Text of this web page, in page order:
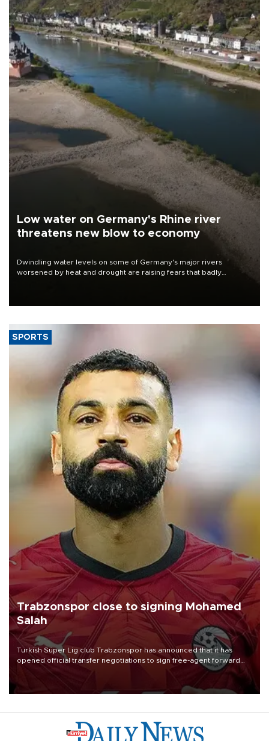
Low water on Germany's Rhine river
threatens new blow to economy
Dwindling water levels on some of Germany's major rivers
worsened by heat and drought are raising fears that badly
SPORTS
Trabzonspor close to signing Mohamed
Salah
Turkish Süper Lig club Trabzonspor has announced that it has
opened official transfer negotiations to sign free-agent forward
Mohamed Salah.